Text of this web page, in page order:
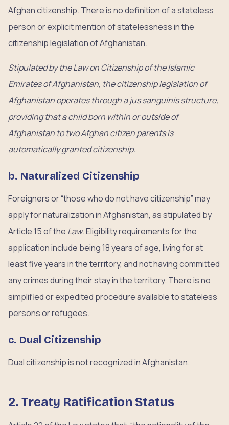
Afghan citizenship. There is no definition of a stateless
person or explicit mention of statelessness in the
citizenship legislation of Afghanistan.
Stipulated by the Law on Citizenship of the Islamic
Emirates of Afghanistan, the citizenship legislation of
Afghanistan operates through a jus sanguinis structure,
providing that a child born within or outside of
Afghanistan to two Afghan citizen parents is
automatically granted citizenship.
b. Naturalized Citizenship
Foreigners or “those who do not have citizenship” may
apply for naturalization in Afghanistan, as stipulated by
Article 15 of the Law. Eligibility requirements for the
application include being 18 years of age, living for at
least five years in the territory, and not having committed
any crimes during their stay in the territory. There is no
simplified or expedited procedure available to stateless
persons or refugees.
c. Dual Citizenship
Dual citizenship is not recognized in Afghanistan.
2. Treaty Ratification Status